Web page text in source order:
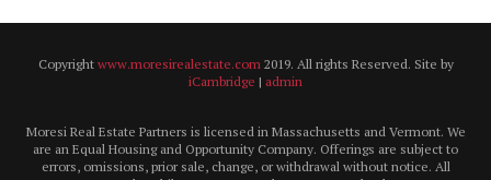
Copyright www.moresirealestate.com2019. All rights Reserved. Site by
iCambridge | admin
Moresi Real Estate Partners is licensed in Massachusetts and Vermont. We
are an Equal Housing and Opportunity Company. Offerings are subject to
errors, omissions, prior sale, change, or withdrawal without notice. All